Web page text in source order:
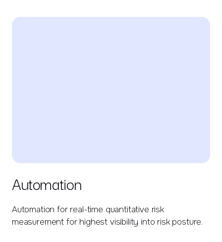
Automation
Automation for real-time quantitative risk
measurement for highest visibility into risk posture.